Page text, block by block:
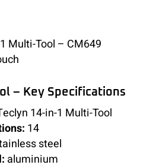
Multi-Tool – CM649
– Key Specifications
14-in-1 Multi-Tool
14
steel
aluminium